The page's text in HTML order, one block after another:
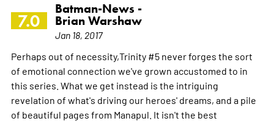
7.0
Batman-News -
Brian Warshaw
Jan 18, 2017
Perhaps out of necessity,Trinity #5 never forges the sort
of emotional connection we've grown accustomed to in
this series. What we get instead is the intriguing
revelation of what's driving our heroes' dreams, and a pile
of beautiful pages from Manapul. It isn't the best